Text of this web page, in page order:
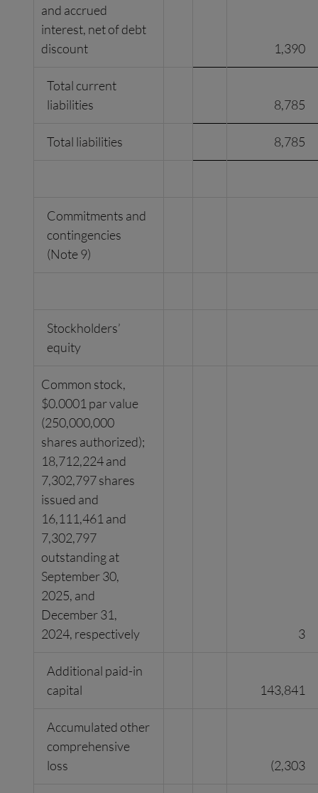
and accrued
interest, net of debt
discount
1,390
Total current
liabilities
8,785
Total liabilities 8,785
Commitments and
contingencies
(Note 9)
Stockholders’
equity
Common stock,
$0.0001 par value
(250,000,000
shares authorized);
18,712,224 and
7,302,797 shares
issued and
16,111,461 and
7,302,797
outstanding at
September 30,
2025, and
December 31,
2024, respectively
3
Additional paid-in
capital
143,841
Accumulated other
comprehensive
loss
(2,303